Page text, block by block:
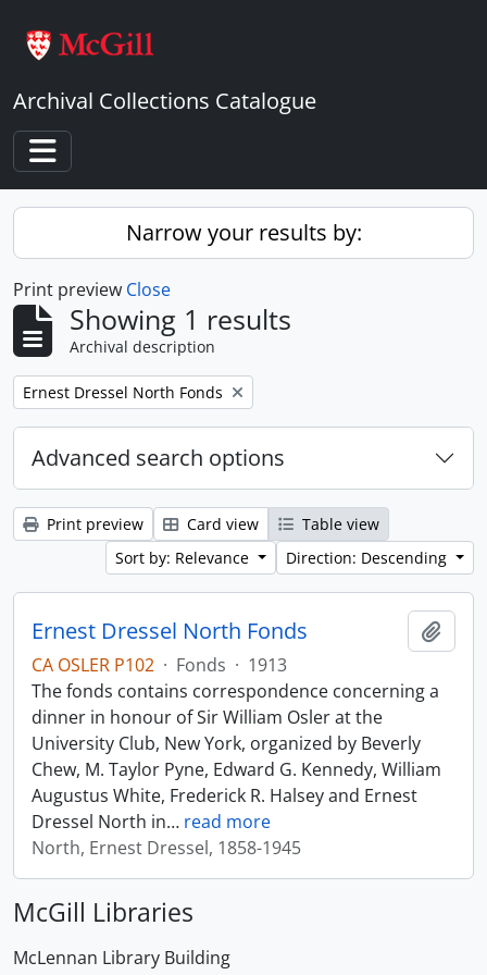
Archival Collections Catalogue
Toggle navigation
Narrow your results by:
Print preview Close
Showing 1 results
Archival description
Remove filter:
Ernest Dressel North Fonds
Advanced search options
Print preview Card view
Table view
Sort by: Relevance
Direction: Descending
Ernest Dressel North Fonds
CA OSLER P102 · Fonds · 1913
The fonds contains correspondence concerning a
dinner in honour of Sir William Osler at the
University Club, New York, organized by Beverly
Chew, M. Taylor Pyne, Edward G. Kennedy, William
Augustus White, Frederick R. Halsey and Ernest
Dressel North in… read more
North, Ernest Dressel, 1858-1945
McGill Libraries
McLennan Library Building